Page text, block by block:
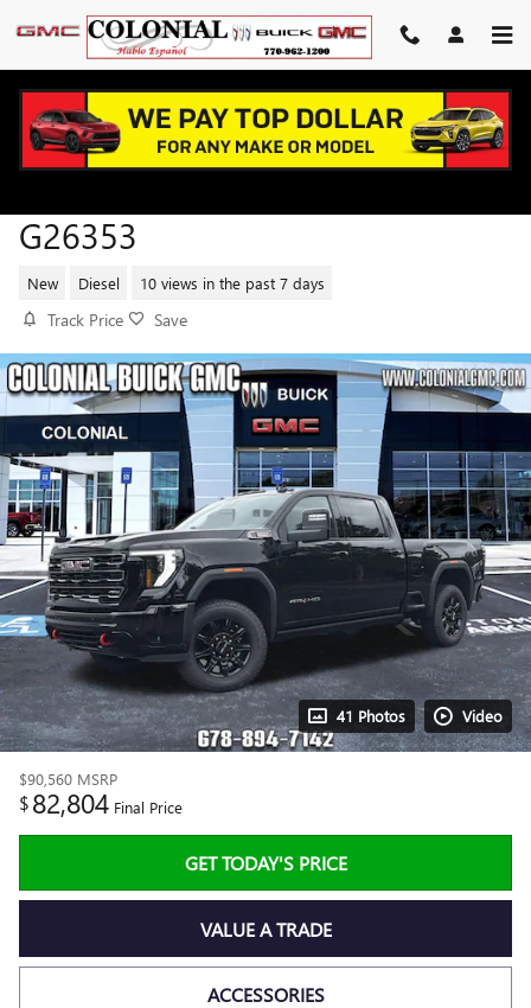
Skip to main content
G26353
New Diesel 10 views in the past 7 days
Track Price Save
41 Photos Video
$90,560 MSRP
$82,804 Final Price
GET TODAY'S PRICE
VALUE A TRADE
ACCESSORIES